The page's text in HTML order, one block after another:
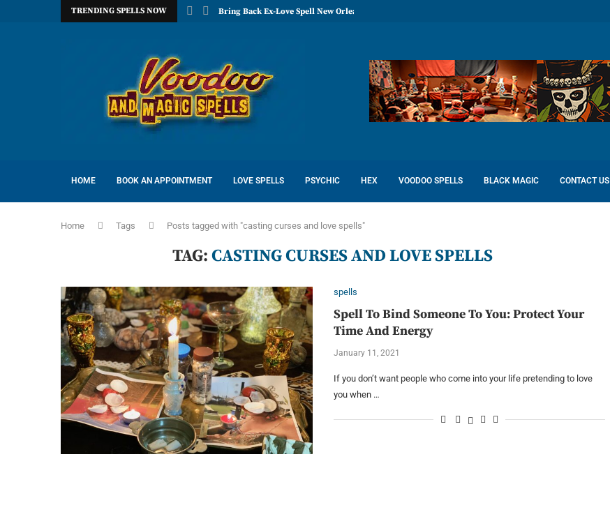
TRENDING SPELLS NOW Bring Back Ex-Love Spell New Orleans: Reconcile Love
HOME BOOK AN APPOINTMENT LOVE SPELLS PSYCHIC HEX VOODOO SPELLS BLACK MAGIC CONTACT US
Home Tags Posts tagged with "casting curses and love spells"
TAG:CASTING CURSES AND LOVE SPELLS
spells
Spell To Bind Someone To You: Protect Your
Time And Energy
January 11, 2021
If you don’t want people who come into your life pretending to love
you when …